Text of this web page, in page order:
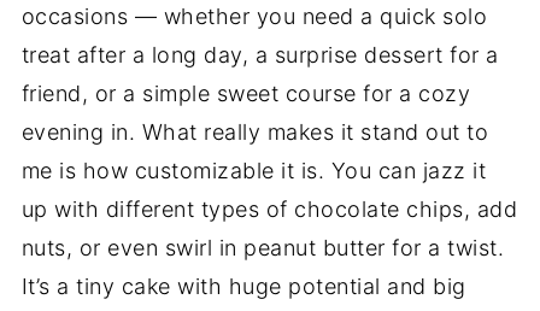
occasions — whether you need a quick solo
treat after a long day, a surprise dessert for a
friend, or a simple sweet course for a cozy
evening in. What really makes it stand out to
me is how customizable it is. You can jazz it
up with different types of chocolate chips, add
nuts, or even swirl in peanut butter for a twist.
It’s a tiny cake with huge potential and big